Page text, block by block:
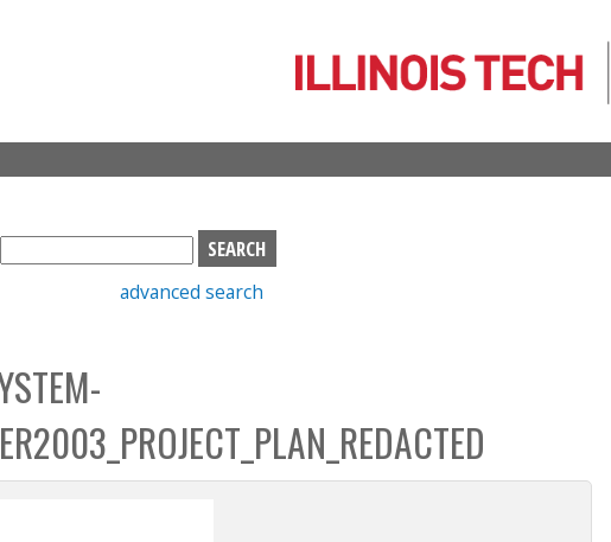
S
e
h
b
o
x
advanced search